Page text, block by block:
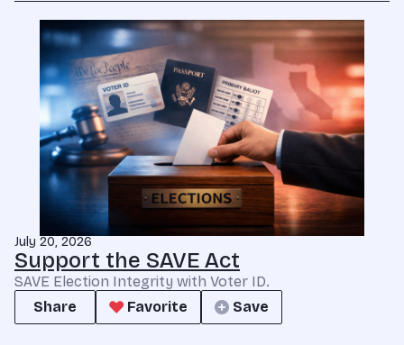
July 20, 2026
Support the SAVE Act
SAVE Election Integrity with Voter ID.
Share
Favorite Save